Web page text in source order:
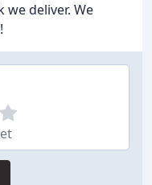
deliver. We